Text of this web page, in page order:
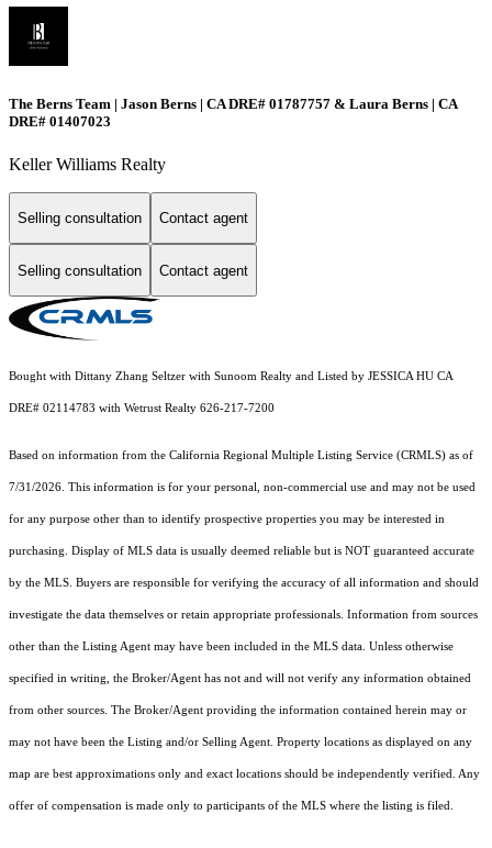
The Berns Team | Jason Berns | CA DRE# 01787757 & Laura Berns | CA
DRE# 01407023
Keller Williams Realty
Selling consultation Contact agent
Selling consultation Contact agent
Bought with Dittany Zhang Seltzer with Sunoom Realty and Listed by JESSICA HU CA
DRE# 02114783 with Wetrust Realty 626-217-7200
Based on information from the California Regional Multiple Listing Service (CRMLS) as of
7/31/2026. This information is for your personal, non-commercial use and may not be used
for any purpose other than to identify prospective properties you may be interested in
purchasing. Display of MLS data is usually deemed reliable but is NOT guaranteed accurate
by the MLS. Buyers are responsible for verifying the accuracy of all information and should
investigate the data themselves or retain appropriate professionals. Information from sources
other than the Listing Agent may have been included in the MLS data. Unless otherwise
specified in writing, the Broker/Agent has not and will not verify any information obtained
from other sources. The Broker/Agent providing the information contained herein may or
may not have been the Listing and/or Selling Agent. Property locations as displayed on any
map are best approximations only and exact locations should be independently verified. Any
offer of compensation is made only to participants of the MLS where the listing is filed.